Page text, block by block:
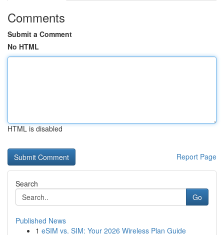
Comments
Submit a Comment
No HTML
HTML is disabled
Report Page
Search
Go
Published News
1 eSIM vs. SIM: Your 2026 Wireless Plan Guide